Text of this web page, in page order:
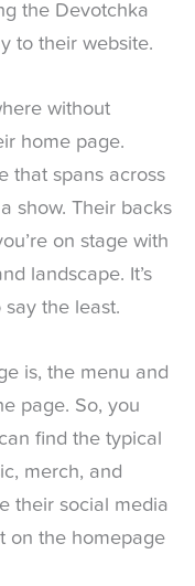
the Devotchka
to their website.
without
home page.
that spans across
show. Their backs
on stage with
landscape. It’s
the least.
is, the menu and
page. So, you
find the typical
merch, and
their social media
on the homepage